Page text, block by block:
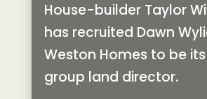
House-builder Taylor
has recruited Dawn
Weston Homes to be
group land director.